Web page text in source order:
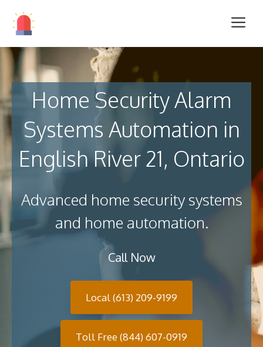
Home Security Alarm
Systems Automation in
English River 21, Ontario
Advanced home security systems
and home automation.
Call Now
Local (613) 209-9199
Toll Free (844) 607-0919